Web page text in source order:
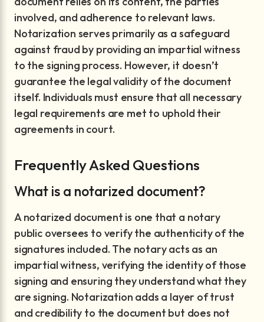
involved, and adherence to relevant laws.
Notarization serves primarily as a safeguard
against fraud by providing an impartial witness
to the signing process. However, it doesn’t
guarantee the legal validity of the document
itself. Individuals must ensure that all necessary
legal requirements are met to uphold their
agreements in court.
Frequently Asked Questions
What is a notarized document?
A notarized document is one that a notary
public oversees to verify the authenticity of the
signatures included. The notary acts as an
impartial witness, verifying the identity of those
signing and ensuring they understand what they
are signing. Notarization adds a layer of trust
and credibility to the document but does not